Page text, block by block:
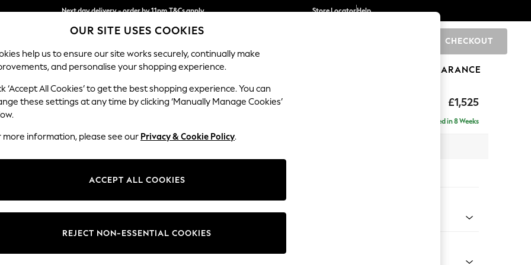
Next day delivery - order by 11pm.T&Cs apply
Split the cost with pay in 3. Find out more
Store LocatorHelp
CHECKOUT
SCHOOL BABY HOLIDAY BEAUTY FURNITURE CLEARANCE
£1,525
Stamford
Delivered in 8 Weeks
Change Fabric And Colour
OUR SITE USES COOKIES
help us to ensure our site works securely, continually make
and personalise your shopping experience.
‘Accept All Cookies’ to get the best shopping experience. You can
these settings at any time by clicking ‘Manually Manage Cookies’
more information, please see our Privacy & Cookie Policy.
ACCEPT ALL COOKIES
REJECT NON-ESSENTIAL COOKIES